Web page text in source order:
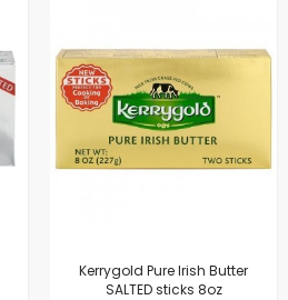
Kerrygold Pure Irish Butter
SALTED sticks 8oz